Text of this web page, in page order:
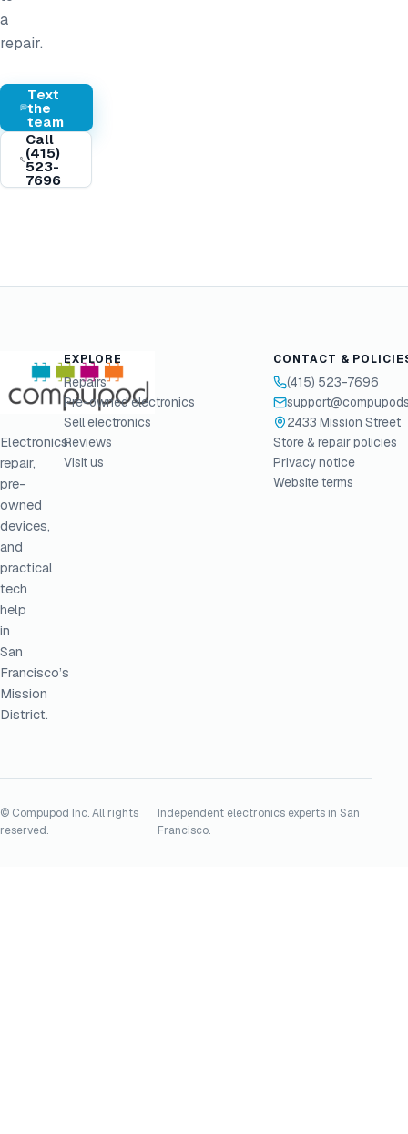
a
repair.
Text
the
team
Call
(415)
523-
7696
Electronics
repair,
pre-
owned
devices,
and
practical
tech
help
in
San
Francisco’s
Mission
District.
EXPLORE
Repairs
Pre-owned electronics
Sell electronics
Reviews
Visit us
CONTACT &
(415) 523-7696
2433 Mission Street
Store & repair policies
Privacy notice
Website terms
© Compupod Inc. All rights
reserved.
Independent electronics experts in San
Francisco.